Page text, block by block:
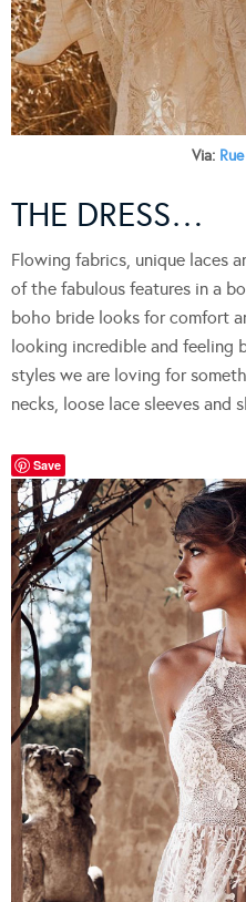
Via:
THE DRESS…
Flowing fabrics, unique laces
of the fabulous features in a
boho bride looks for comfort
looking incredible and feeling
styles we are loving for
necks, loose lace sleeves and
Save